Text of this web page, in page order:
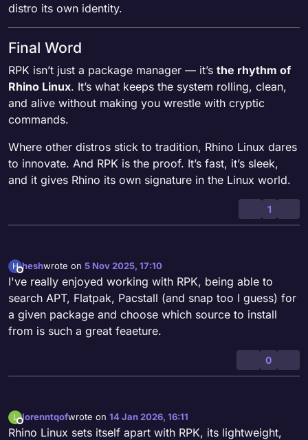
distro its own identity.
Final Word
RPK isn’t just a package manager — it’s the rhythm of
Rhino Linux. It’s what keeps the system rolling, clean,
and alive without making you wrestle with cryptic
commands.
Where other distros stick to tradition, Rhino Linux dares
to innovate. And RPK is the proof. It’s fast, it’s sleek,
and it gives Rhino its own signature in the Linux world.
1
H
Offline
heshwrote on 5 Nov 2025, 17:10
last edited by
I've really enjoyed working with RPK, being able to
search APT, Flatpak, Pacstall (and snap too I guess) for
a given package and choose which source to install
from is such a great feaeture.
0
L
Offline
lorenntqofwrote on 14 Jan 2026, 16:11
last edited by
Rhino Linux sets itself apart with RPK, its lightweight,